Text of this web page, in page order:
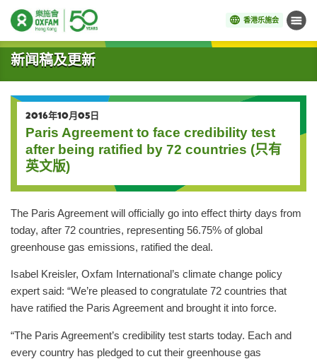
香港乐施会 菜单
开始主要内容
新闻稿及更新
2016年10月05日
Paris Agreement to face credibility test
after being ratified by 72 countries (只有
英文版)
The Paris Agreement will officially go into effect thirty days from
today, after 72 countries, representing 56.75% of global
greenhouse gas emissions, ratified the deal.
Isabel Kreisler, Oxfam International’s climate change policy
expert said: “We’re pleased to congratulate 72 countries that
have ratified the Paris Agreement and brought it into force.
“The Paris Agreement’s credibility test starts today. Each and
every country has pledged to cut their greenhouse gas